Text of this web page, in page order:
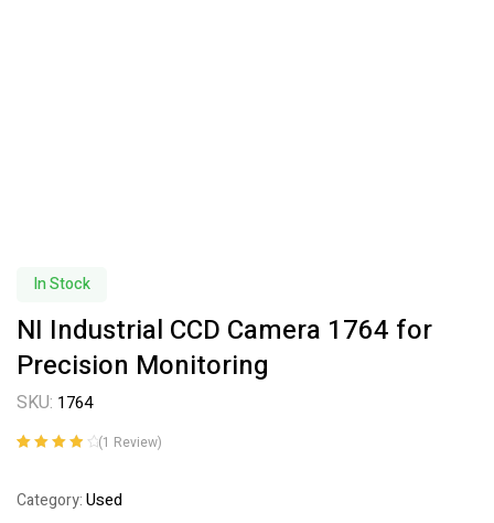
In Stock
NI Industrial CCD Camera 1764 for
Precision Monitoring
SKU: 1764
based on
(1 Review)
Category:Used